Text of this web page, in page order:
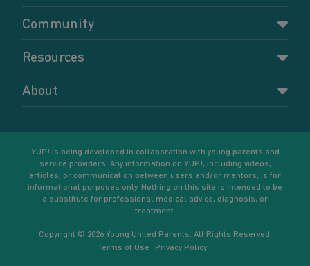
Parenting
Pregnancy
Relationships
Self-care
Sexual health and birth control
Your goals
Community
Dashboard
Forums
Members
Resources
Accessing resources
Resources for young parents
About
YUP! is being developed in collaboration with young parents and
service providers. Any information on YUP!, including videos,
articles, or communication between users and/or mentors, is for
informational purposes only. Nothing on this site is intended to be
a substitute for professional medical advice, diagnosis, or
treatment.
Copyright © 2026 Young United Parents. All Rights Reserved.
Terms of Use
Privacy Policy